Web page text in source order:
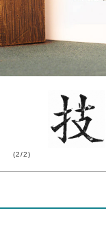
(2/2)